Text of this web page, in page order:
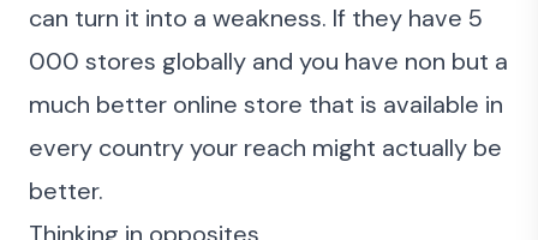
can turn it into a weakness. If they have 5
000 stores globally and you have non but a
much better online store that is available in
every country your reach might actually be
better.
Thinking in opposites